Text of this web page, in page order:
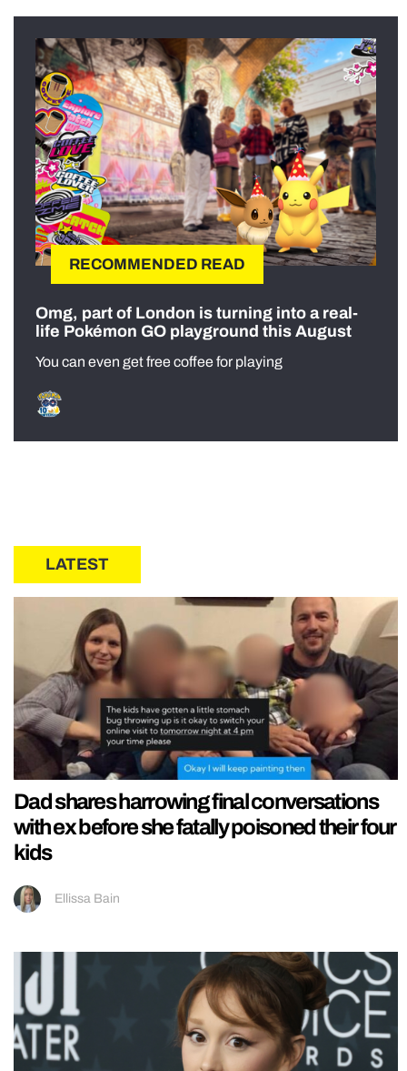
RECOMMENDED READ
Omg, part of London is turning into a real-
life Pokémon GO playground this August
You can even get free coffee for playing
LATEST
Dad shares harrowing final conversations
with ex before she fatally poisoned their four
kids
Ellissa Bain